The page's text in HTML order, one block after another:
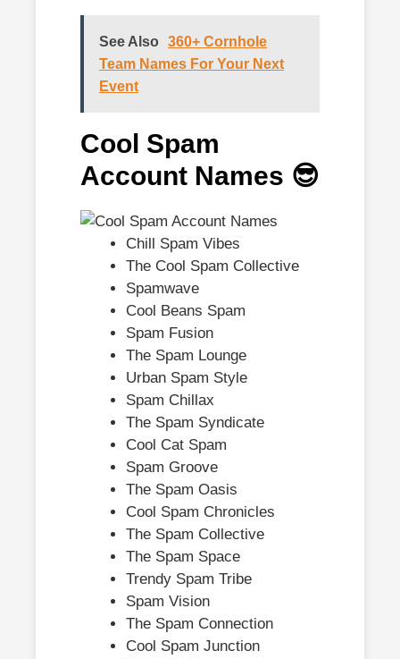
See Also
360+ Cornhole
Team Names For Your Next
Event
Cool Spam
Account Names 😎
Chill Spam Vibes
The Cool Spam Collective
Spamwave
Cool Beans Spam
Spam Fusion
The Spam Lounge
Urban Spam Style
Spam Chillax
The Spam Syndicate
Cool Cat Spam
Spam Groove
The Spam Oasis
Cool Spam Chronicles
The Spam Collective
The Spam Space
Trendy Spam Tribe
Spam Vision
The Spam Connection
Cool Spam Junction